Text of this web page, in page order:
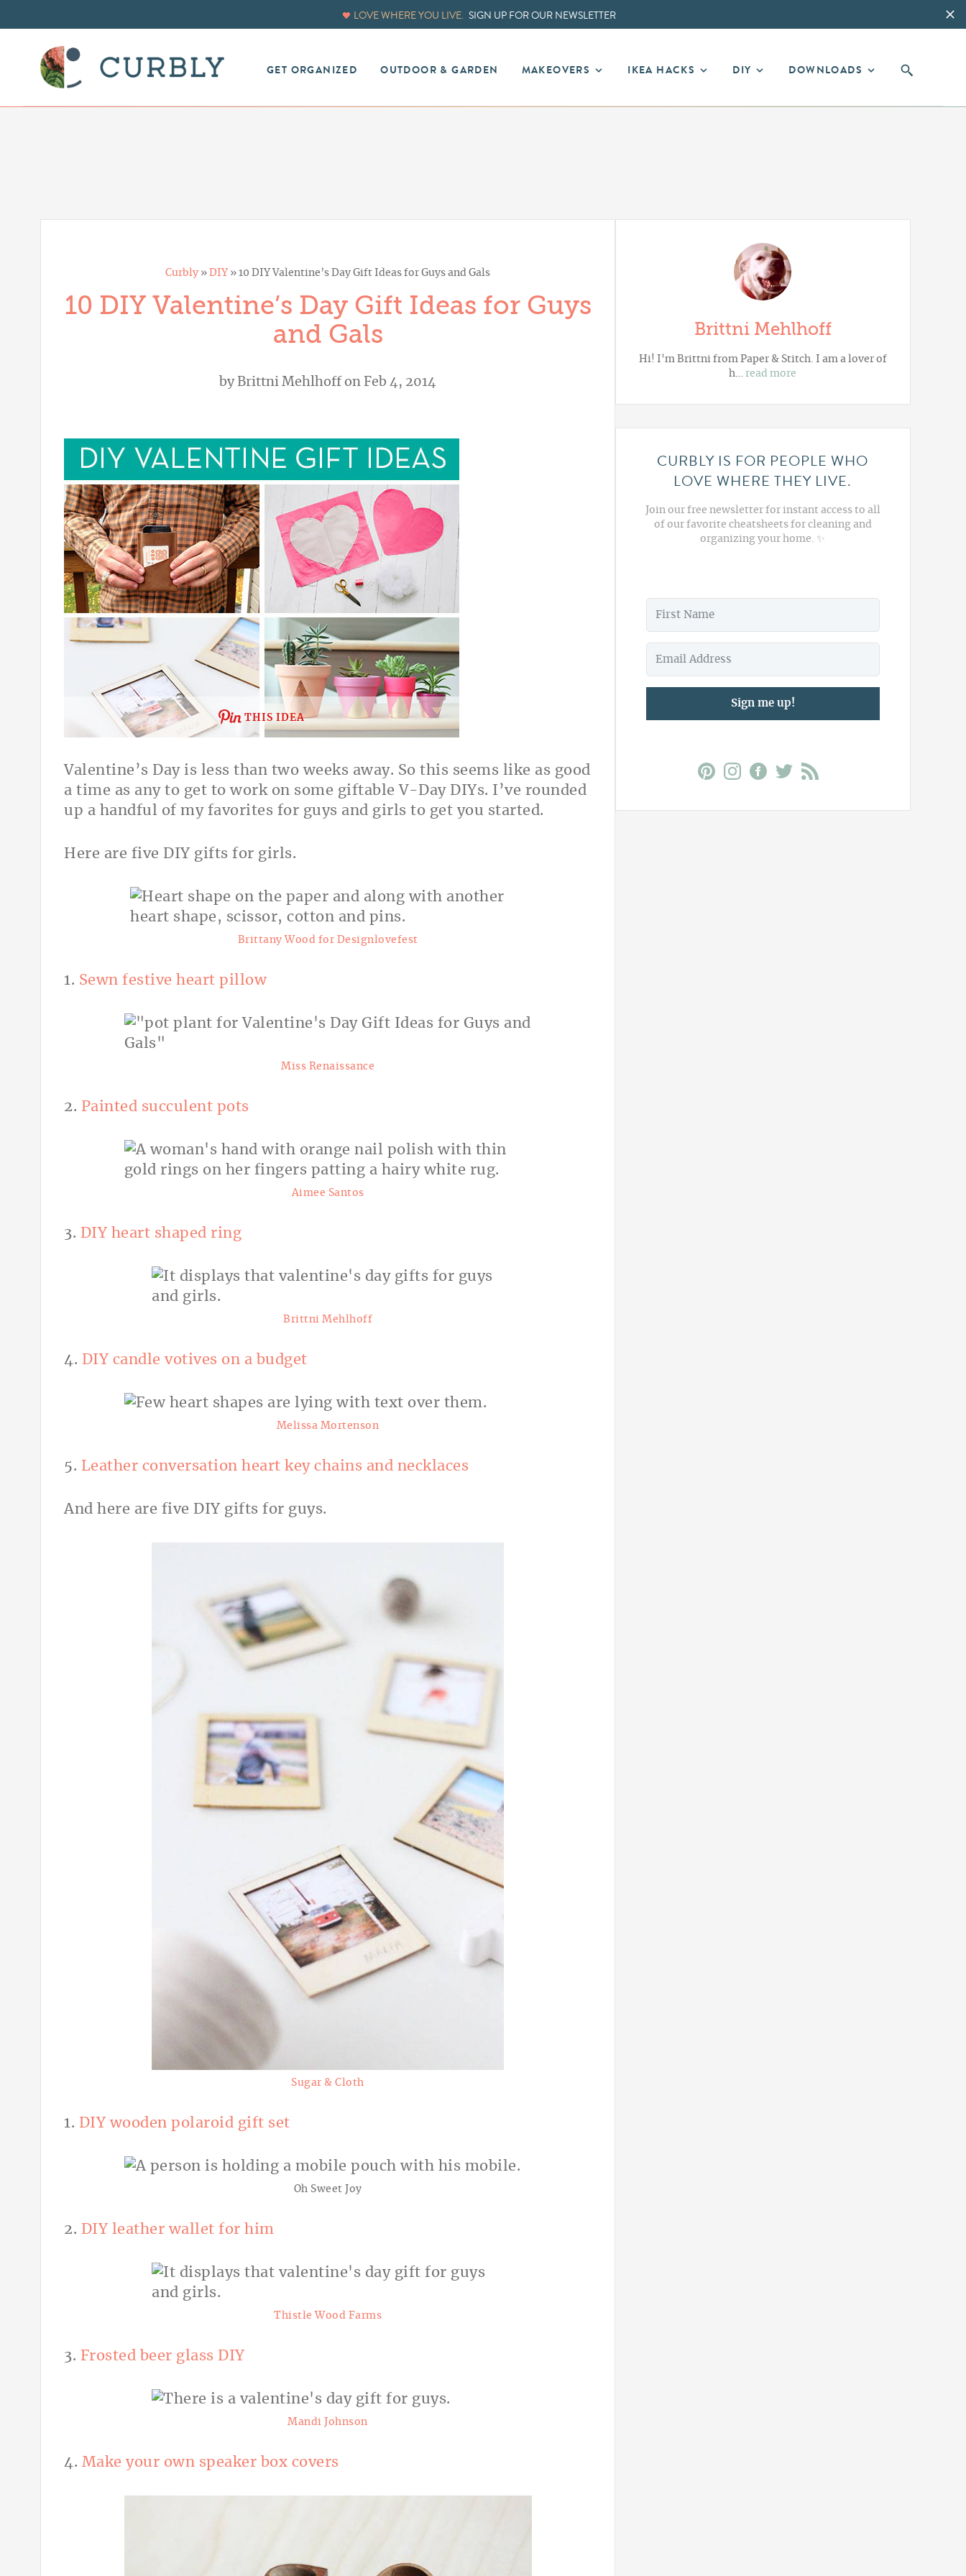
LOVE WHERE YOU LIVE. SIGN UP FOR OUR NEWSLETTER
GET ORGANIZED OUTDOOR & GARDEN MAKEOVERS IKEA HACKS DIY DOWNLOADS
Curbly » DIY » 10 DIY Valentine’s Day Gift Ideas for Guys and Gals
10 DIY Valentine’s Day Gift Ideas for Guys
and Gals
byBrittni Mehlhoff on Feb 4, 2014
THIS IDEA
Valentine’s Day is less than two weeks away. So this seems like as good
a time as any to get to work on some giftable V-Day DIYs. I’ve rounded
up a handful of my favorites for guys and girls to get you started.
Here are five DIY gifts for girls.
Brittany Wood for Designlovefest
1. Sewn festive heart pillow
Miss Renaissance
2. Painted succulent pots
Aimee Santos
3. DIY heart shaped ring
Brittni Mehlhoff
4. DIY candle votives on a budget
Melissa Mortenson
5. Leather conversation heart key chains and necklaces
And here are five DIY gifts for guys.
Sugar & Cloth
1. DIY wooden polaroid gift set
Oh Sweet Joy
2. DIY leather wallet for him
Thistle Wood Farms
3. Frosted beer glass DIY
Mandi Johnson
4. Make your own speaker box covers
Brittni Mehlhoff
Hi! I'm Brittni from Paper & Stitch. I am a lover of
h…read more
CURBLY IS FOR PEOPLE WHO
LOVE WHERE THEY LIVE.
Join our free newsletter for instant access to all
of our favorite cheatsheets for cleaning and
organizing your home. ✨
Sign me up!